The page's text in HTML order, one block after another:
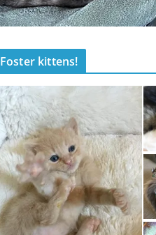
Foster kittens!